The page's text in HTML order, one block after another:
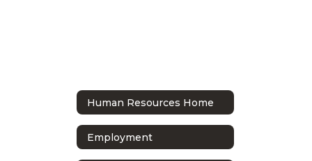
Human Resources Home
Employment